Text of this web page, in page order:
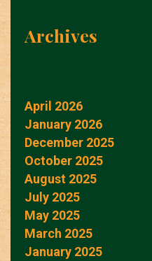
Archives
April 2026
January 2026
December 2025
October 2025
August 2025
July 2025
May 2025
March 2025
January 2025